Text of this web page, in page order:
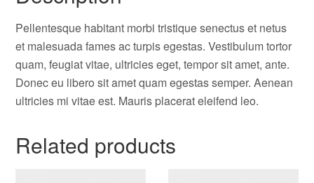
Pellentesque habitant morbi tristique senectus et netus
et malesuada fames ac turpis egestas. Vestibulum tortor
quam, feugiat vitae, ultricies eget, tempor sit amet, ante.
Donec eu libero sit amet quam egestas semper. Aenean
ultricies mi vitae est. Mauris placerat eleifend leo.
Related products